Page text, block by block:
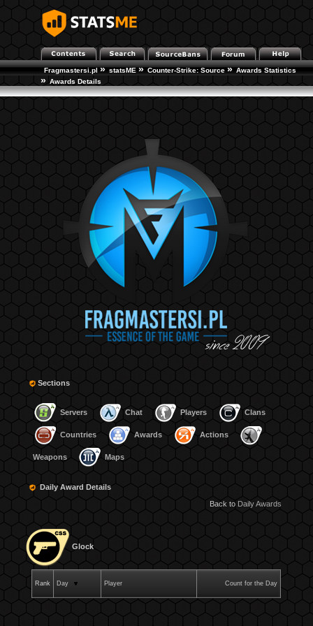
Fragmastersi.pl » statsME » Counter-Strike: Source » Awards Statistics
» Awards Details
Sections
Servers Chat Players Clans
Countries Awards Actions
Weapons Maps
Daily Award Details
Back to Daily Awards
Glock
Rank Day Player Count for the Day